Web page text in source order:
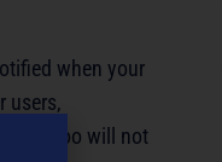
when your
users,
Yahoo will not